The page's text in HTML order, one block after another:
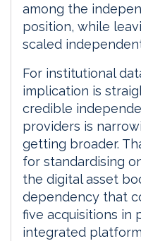
among the
position, while
scaled
For institutional
implication is
credible
providers is
getting broader.
for standardising
the digital asset
dependency that
five acquisitions in
integrated